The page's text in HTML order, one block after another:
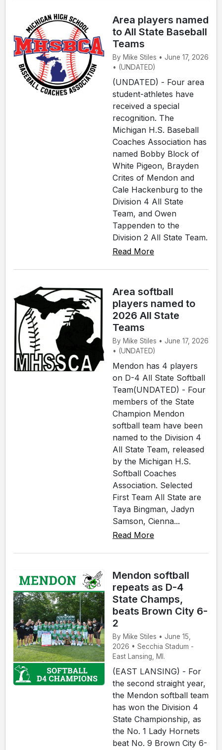
Area players named
to All State Baseball
Teams
By Mike Stiles • June 17, 2026
• (UNDATED)
(UNDATED) - Four area
student-athletes have
received a special
recognition. The
Michigan H.S. Baseball
Coaches Association has
named Bobby Block of
White Pigeon, Brayden
Crites of Mendon and
Cale Hackenburg to the
Division 4 All State
Team, and Owen
Tappenden to the
Division 2 All State Team.
Read More
Area softball
players named to
2026 All State
Teams
By Mike Stiles • June 17, 2026
• (UNDATED)
Mendon has 4 players
on D-4 All State Softball
Team(UNDATED) - Four
members of the State
Champion Mendon
softball team have been
named to the Division 4
All State Team, released
by the Michigan H.S.
Softball Coaches
Association. Selected
First Team All State are
Taya Bingman, Jadyn
Samson, Cienna...
Read More
Mendon softball
repeats as D-4
State Champs,
beats Brown City 6-
2
By Mike Stiles • June 15,
2026 • Secchia Stadum -
East Lansing, MI.
(EAST LANSING) - For
the second straight year,
the Mendon softball team
has won the Division 4
State Championship, as
the No. 1 Lady Hornets
beat No. 9 Brown City 6-